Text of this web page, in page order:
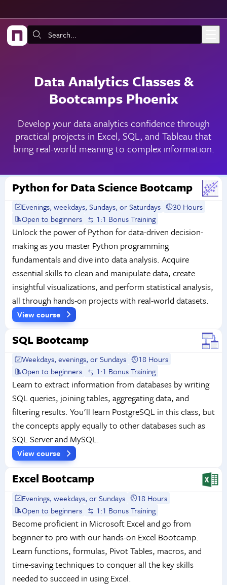
Search:
Data Analytics Classes &
Bootcamps Phoenix
Develop your data analytics confidence through
practical projects in Excel, SQL, and Tableau that
bring real-world meaning to complex information.
Python for Data Science Bootcamp
Evenings, weekdays, Sundays, or Saturdays
30 Hours
Open to beginners
1:1 Bonus Training
Unlock the power of Python for data-driven decision-
making as you master Python programming
fundamentals and dive into data analysis. Acquire
essential skills to clean and manipulate data, create
insightful visualizations, and perform statistical analysis,
all through hands-on projects with real-world datasets.
View course
SQL Bootcamp
Weekdays, evenings, or Sundays
18 Hours
Open to beginners
1:1 Bonus Training
Learn to extract information from databases by writing
SQL queries, joining tables, aggregating data, and
filtering results. You'll learn PostgreSQL in this class, but
the concepts apply equally to other databases such as
SQL Server and MySQL.
View course
Excel Bootcamp
Evenings, weekdays, or Sundays
18 Hours
Open to beginners
1:1 Bonus Training
Become proficient in Microsoft Excel and go from
beginner to pro with our hands-on Excel Bootcamp.
Learn functions, formulas, Pivot Tables, macros, and
time-saving techniques to conquer all the key skills
needed to succeed in using Excel.